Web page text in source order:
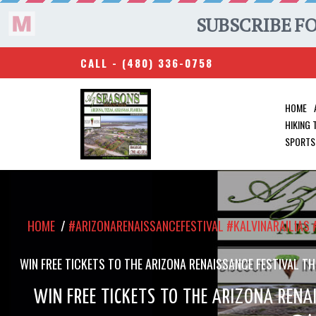
CALL - (480) 336-0758
HOME
HIKING
HOME/ #ARIZONARENAISSANCEFESTIVAL
WIN FREE TICKETS TO THE ARIZONA RENAISSANCE
WIN FREE TICKETS TO THE ARIZONA